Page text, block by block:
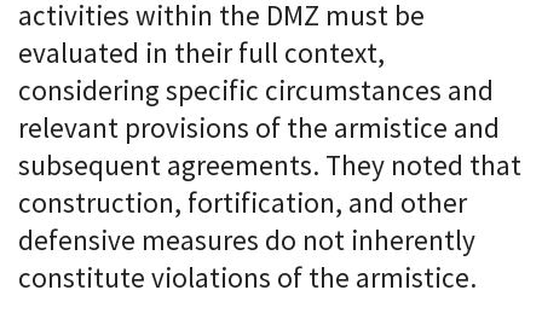
activities within the DMZ must be
evaluated in their full context,
considering specific circumstances and
relevant provisions of the armistice and
subsequent agreements. They noted that
construction, fortification, and other
defensive measures do not inherently
constitute violations of the armistice.